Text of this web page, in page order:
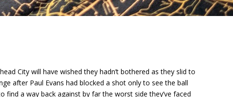
City will have wished they hadn’t bothered as they slid to
after Paul Evans had blocked a shot only to see the ball
a way back against by far the worst side they’ve faced